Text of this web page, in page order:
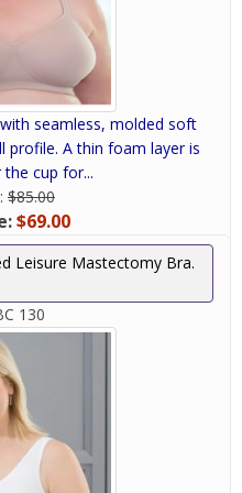
seamless, molded soft
profile. A thin foam layer is
cup for...
$85.00
$69.00
Leisure Mastectomy Bra.
130